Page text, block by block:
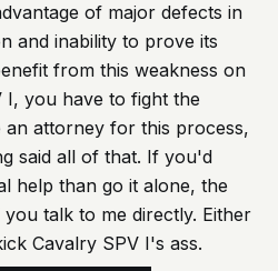
of major defects in
and inability to prove its
from this weakness on
I, you have to fight the
an attorney for this process,
said all of that. If you'd
help than go it alone, the
talk to me directly. Either
Cavalry SPV I's ass.